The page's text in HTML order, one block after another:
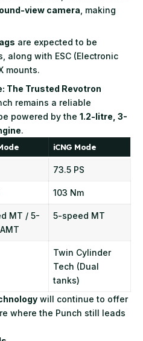
view camera , making
are expected to be
along with ESC (Electronic
mounts.
The Trusted Revotron
remains a reliable
powered by the 1.2-litre, 3-
.
iCNG Mode
73.5 PS
103 Nm
MT / 5-
5-speed MT
Twin Cylinder
Tech (Dual
tanks)
will continue to offer
where the Punch still leads